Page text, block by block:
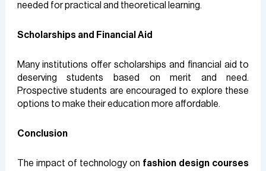
needed for practical and theoretical learning.
Scholarships and Financial Aid
Many institutions offer scholarships and financial aid to
deserving students based on merit and need.
Prospective students are encouraged to explore these
options to make their education more affordable.
Conclusion
The impact of technology on fashion design courses